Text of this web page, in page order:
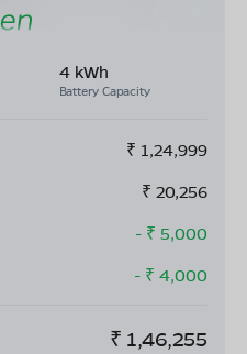
4 kWh
Battery Capacity
₹ 1,24,999
₹ 20,256
- ₹ 5,000
- ₹ 4,000
₹ 1,46,255